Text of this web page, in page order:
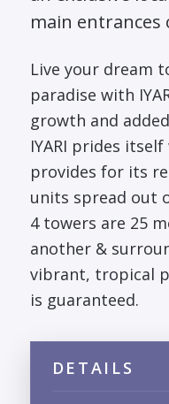
main entrances
Live your dream
paradise with
growth and
IYARI prides
provides for its
units spread out
4 towers are 25
another &
vibrant, tropical
is guaranteed.
DETAILS